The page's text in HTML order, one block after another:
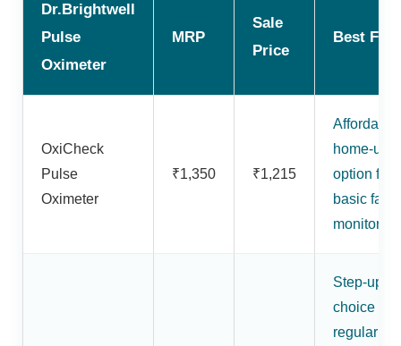
Dr.Brightwell
Pulse
Oximeter
MRP
Sale
Price
Best For
OxiCheck
Pulse
Oximeter
₹1,350 ₹1,215
Affordable
home-use
option for
basic
monitoring
Step-up
choice for
regular